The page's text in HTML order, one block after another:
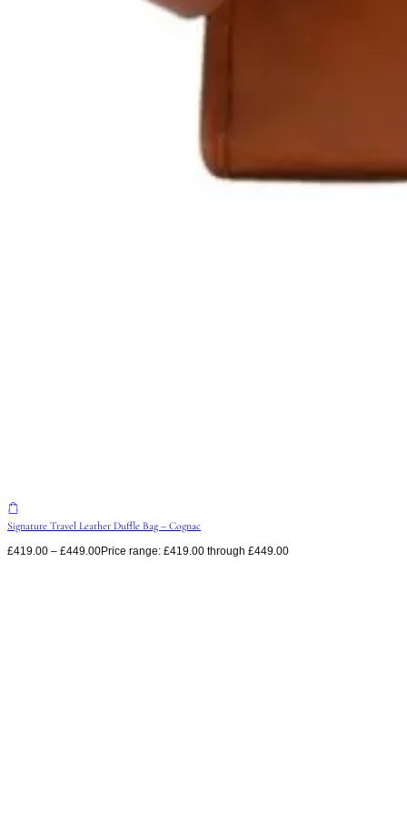
Signature Travel Leather Duffle Bag – Cognac
£419.00 – £449.00Price range: £419.00 through £449.00